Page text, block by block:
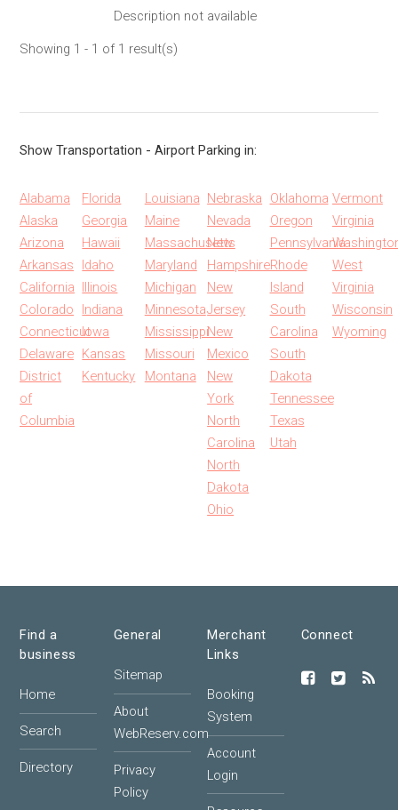
Description not available
Showing 1 - 1 of 1 result(s)
Show Transportation - Airport Parking in:
Alabama
Alaska
Arizona
Arkansas
California
Colorado
Connecticut
Delaware
District
of
Columbia
Florida
Georgia
Hawaii
Idaho
Illinois
Indiana
Iowa
Kansas
Kentucky
Louisiana
Maine
Massachusetts
Maryland
Michigan
Minnesota
Mississippi
Missouri
Montana
Nebraska
Nevada
New
Hampshire
New
Jersey
New
Mexico
New
York
North
Carolina
North
Dakota
Ohio
Oklahoma
Oregon
Pennsylvania
Rhode
Island
South
Carolina
South
Dakota
Tennessee
Texas
Utah
Vermont
Virginia
West
Virginia
Wisconsin
Wyoming
Find a
business
Home
Search
Directory
General
Sitemap
About
WebReserv.com
Privacy
Policy
Merchant
Links
Booking
System
Account
Login
Connect